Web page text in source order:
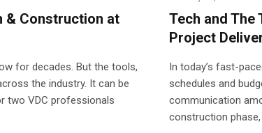
& Construction at
for decades. But the tools,
the industry. It can be
two VDC professionals
Tech and The
Project
In today’s fast-
schedules and
communication
construction